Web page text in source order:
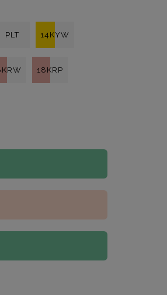
PLT 14KYW
18KRP